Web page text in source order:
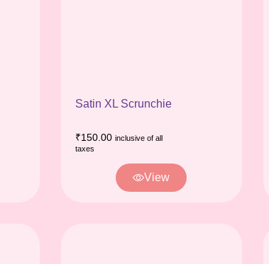
Satin XL Scrunchie
₹150.00 inclusive of all
taxes
View